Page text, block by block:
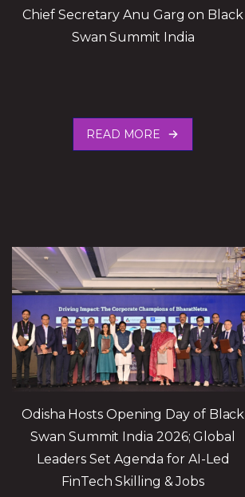
Chief Secretary Anu Garg on Black
Swan Summit India
READ MORE
Odisha Hosts Opening Day of Black
Swan Summit India 2026; Global
Leaders Set Agenda for AI-Led
FinTech Skilling & Jobs